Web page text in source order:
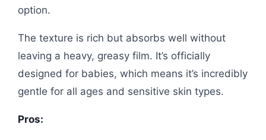
option.
The texture is rich but absorbs well without
leaving a heavy, greasy film. It’s officially
designed for babies, which means it’s incredibly
gentle for all ages and sensitive skin types.
Pros: